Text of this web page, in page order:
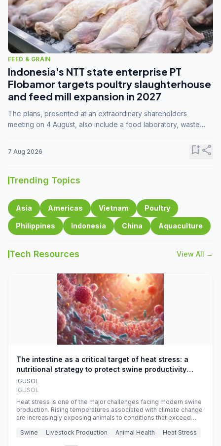
FEED & GRAIN
Indonesia's NTT state enterprise PT
Flobamor targets poultry slaughterhouse
and feed mill expansion in 2027
The plans, presented at an extraordinary shareholders
meeting on 4 August, also include a food laboratory, waste
7 Aug 2026 bookmark_addshare
Trending Topics
Asia Americas Vietnam Poultry
Philippines Indonesia China Aquaculture
Tech Resources View All →
The intestine as a critical target of heat stress: a
nutritional strategy to protect swine productivity
during summer
IGUSOL
IGUSOL
Heat stress is one of the major challenges facing modern swine
production. Rising temperatures associated with climate change
are increasingly exposing animals to conditions that exceed
efficiency, reproductive performance, and farm profitability.
Swine Livestock Production Animal Health Heat Stress